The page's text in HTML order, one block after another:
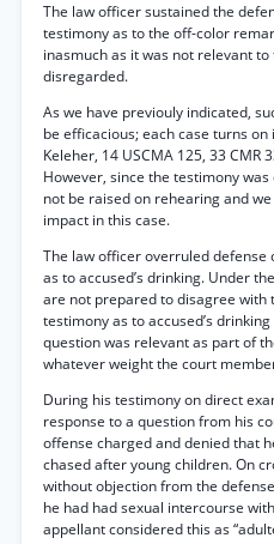
The law officer sustained the
testimony as to the off-color
inasmuch as it was not relevant
disregarded.
As we have previouly indicated,
be efficacious; each case turns
Keleher, 14 USCMA 125, 33 CMR
However, since the testimony
not be raised on rehearing and
impact in this case.
The law officer overruled defense
as to accused’s drinking. Under
are not prepared to disagree with
testimony as to accused’s
question was relevant as part of
whatever weight the court
During his testimony on direct
response to a question from his
offense charged and denied that
chased after young children. On
without objection from the
he had had sexual intercourse
appellant considered this as